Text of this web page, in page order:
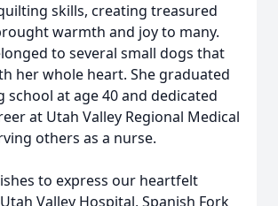
skills, creating treasured
warmth and joy to many.
to several small dogs that
her whole heart. She graduated
at age 40 and dedicated
at Utah Valley Regional Medical
others as a nurse.
to express our heartfelt
Valley Hospital, Spanish Fork